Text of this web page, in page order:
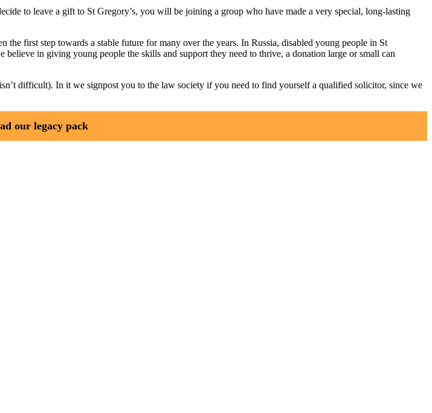
to leave a gift to St Gregory’s, you will be joining a group who have made a very special, long-lasting
first step towards a stable future for many over the years. In Russia, disabled young people in St
in giving young people the skills and support they need to thrive, a donation large or small can
difficult). In it we signpost you to the law society if you need to find yourself a qualified solicitor, since we
our legacy pack